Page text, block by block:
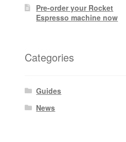
Pre-order your Rocket
Espresso machine now
Categories
Guides
News